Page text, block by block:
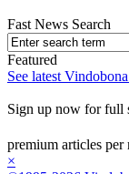
Fast News Search
Featured
See latest
Sign up now for full
premium articles per
×